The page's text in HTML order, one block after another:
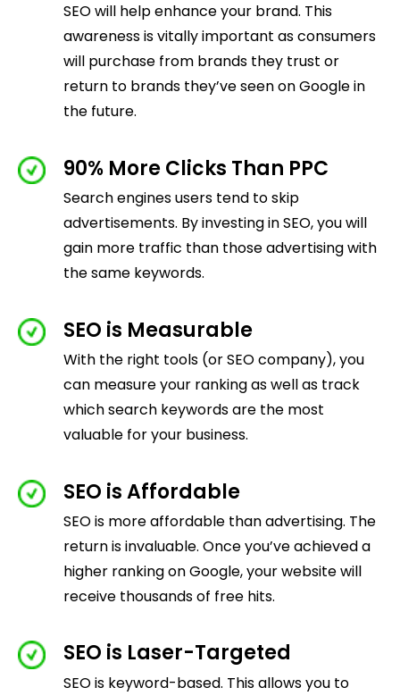
SEO will help enhance your brand. This
awareness is vitally important as consumers
will purchase from brands they trust or
return to brands they’ve seen on Google in
the future.
90% More Clicks Than PPC
Search engines users tend to skip
advertisements. By investing in SEO, you will
gain more traffic than those advertising with
the same keywords.
SEO is Measurable
With the right tools (or SEO company), you
can measure your ranking as well as track
which search keywords are the most
valuable for your business.
SEO is Affordable
SEO is more affordable than advertising. The
return is invaluable. Once you’ve achieved a
higher ranking on Google, your website will
receive thousands of free hits.
SEO is Laser-Targeted
SEO is keyword-based. This allows you to